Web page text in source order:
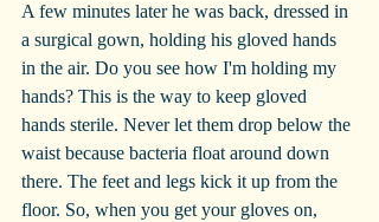
A few minutes later he was back, dressed in
a surgical gown, holding his gloved hands
in the air. Do you see how I'm holding my
hands? This is the way to keep gloved
hands sterile. Never let them drop below the
waist because bacteria float around down
there. The feet and legs kick it up from the
floor. So, when you get your gloves on,